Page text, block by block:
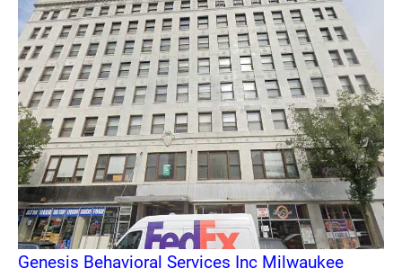
Genesis Behavioral Services Inc Milwaukee